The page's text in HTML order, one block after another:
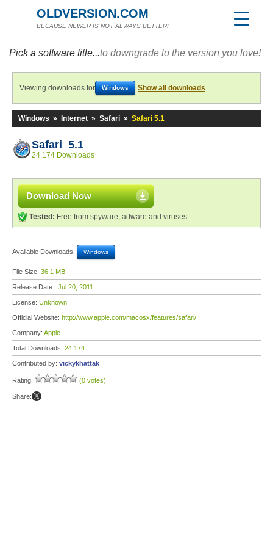
OLDVERSION.COM
BECAUSE NEWER IS NOT ALWAYS BETTER!
Pick a software title...to downgrade to the version you love!
Viewing downloads for Windows Show all downloads
Windows » Internet » Safari » Safari 5.1
Safari 5.1
24,174 Downloads
Download Now
Tested: Free from spyware, adware and viruses
Available Downloads: Windows
File Size: 36.1 MB
Release Date: Jul 20, 2011
License: Unknown
Official Website: http://www.apple.com/macosx/features/safari/
Company: Apple
Total Downloads: 24,174
Contributed by: vickykhattak
Rating: (0 votes)
Share: